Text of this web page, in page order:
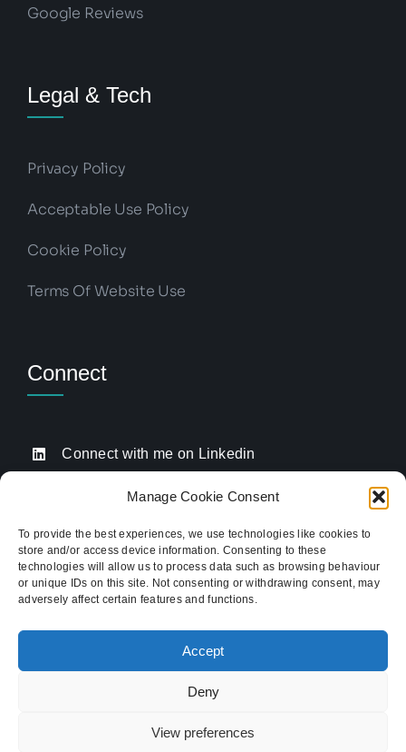
Manage Cookie Consent
To provide the best experiences, we use technologies like cookies to
store and/or access device information. Consenting to these
technologies will allow us to process data such as browsing behaviour
or unique IDs on this site. Not consenting or withdrawing consent, may
adversely affect certain features and functions.
Accept
Deny
View preferences
Google Reviews
Legal & Tech
Privacy Policy
Acceptable Use Policy
Cookie Policy
Terms Of Website Use
Connect
Connect with me on Linkedin
Drop me an email
Click to call me
for established businesses across Stoke-on-Trent,
Newcastle-under-Lyme, and the wider
Marketing Ltd | Registered in the UK. Company